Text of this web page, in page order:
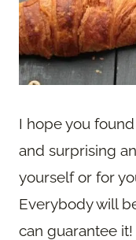
I hope you
and surprising
yourself or for
Everybody will
can guarantee